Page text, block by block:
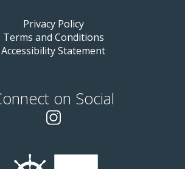
Privacy Policy
Terms and Conditions
Accessibility Statement
on Social